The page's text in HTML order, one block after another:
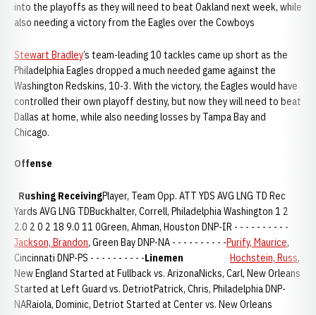
into the playoffs as they will need to beat Oakland next week, while
also needing a victory from the Eagles over the Cowboys
Stewart Bradley’s team-leading 10 tackles came up short as the
Philadelphia Eagles dropped a much needed game against the
Washington Redskins, 10-3. With the victory, the Eagles would have
controlled their own playoff destiny, but now they will need to beat
Dallas at home, while also needing losses by Tampa Bay and
Chicago.
Offense
Rushing ReceivingPlayer, Team Opp. ATT YDS AVG LNG TD Rec
Yards AVG LNG TDBuckhalter, Correll, Philadelphia Washington 1 2
2.0 2 0 2 18 9.0 11 0Green, Ahman, Houston DNP-IR - - - - - - - - - -
Jackson, Brandon, Green Bay DNP-NA - - - - - - - - - -Purify, Maurice,
Cincinnati DNP-PS - - - - - - - - - -Linemen Hochstein, Russ,
New England Started at Fullback vs. ArizonaNicks, Carl, New Orleans
Started at Left Guard vs. DetriotPatrick, Chris, Philadelphia DNP-
NARaiola, Dominic, Detriot Started at Center vs. New Orleans